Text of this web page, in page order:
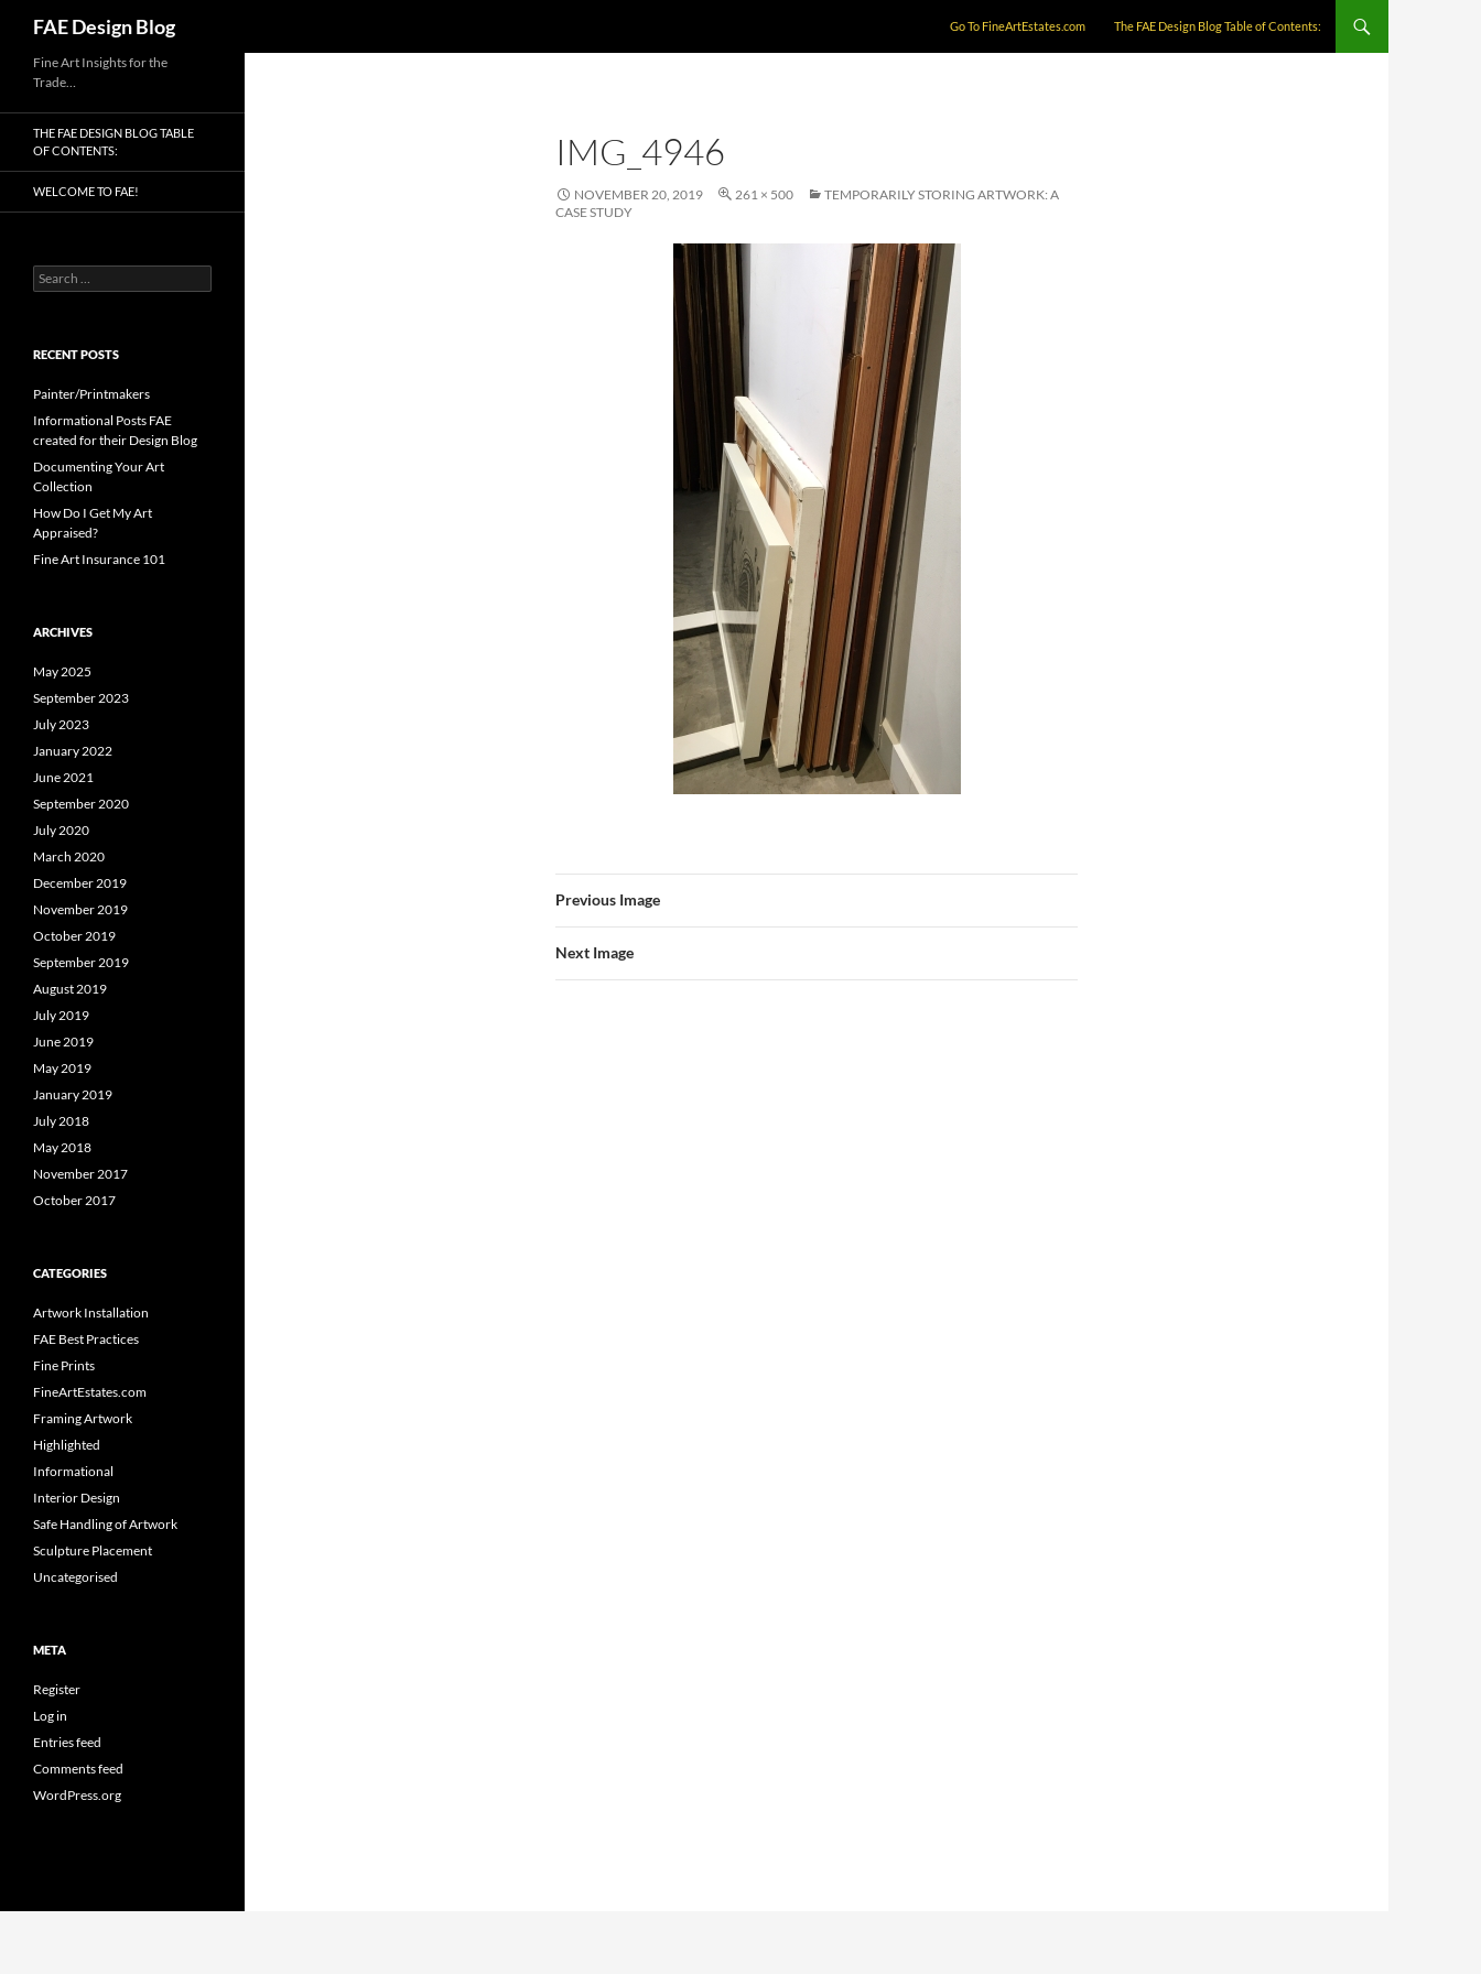
content
FAE Design Blog Go To FineArtEstates.com The FAE Design Blog Table of Contents:
IMG_4946
NOVEMBER 20, 2019 261 × 500
TEMPORARILY STORING ARTWORK: A
CASE STUDY
Previous Image
Next Image
Fine Art Insights for the
Trade…
THE FAE DESIGN BLOG TABLE
OF CONTENTS:
WELCOME TO FAE!
Search
for:
RECENT POSTS
Painter/Printmakers
Informational Posts FAE
created for their Design Blog
Documenting Your Art
Collection
How Do I Get My Art
Appraised?
Fine Art Insurance 101
ARCHIVES
May 2025
September 2023
July 2023
January 2022
June 2021
September 2020
July 2020
March 2020
December 2019
November 2019
October 2019
September 2019
August 2019
July 2019
June 2019
May 2019
January 2019
July 2018
May 2018
November 2017
October 2017
CATEGORIES
Artwork Installation
FAE Best Practices
Fine Prints
FineArtEstates.com
Framing Artwork
Highlighted
Informational
Interior Design
Safe Handling of Artwork
Sculpture Placement
Uncategorised
META
Register
Log in
Entries feed
Comments feed
WordPress.org